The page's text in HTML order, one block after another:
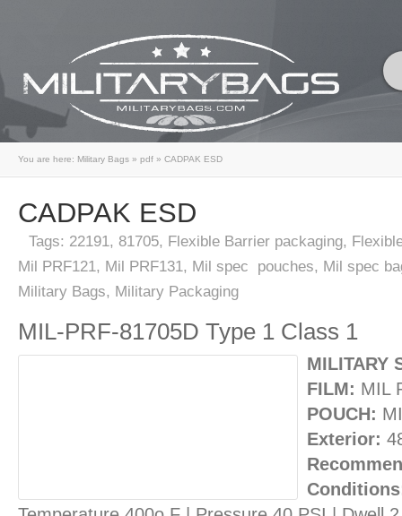
You are here: Military Bags » pdf » CADPAK ESD
CADPAK ESD
Tags: 22191, 81705, Flexible Barrier packaging,
Mil PRF121, Mil PRF131, Mil spec pouches, Mil spec
Military Bags, Military Packaging
MIL-PRF-81705D Type 1 Class 1
MILITARY
FILM: MIL
POUCH:
Exterior: